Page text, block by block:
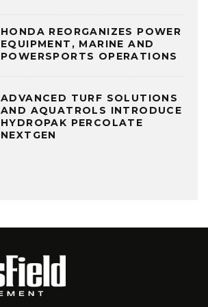
HONDA REORGANIZES POWER
EQUIPMENT, MARINE AND
POWERSPORTS OPERATIONS
ADVANCED TURF SOLUTIONS
AND AQUATROLS INTRODUCE
HYDROPAK PERCOLATE
NEXTGEN